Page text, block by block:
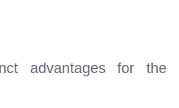
advantages for the